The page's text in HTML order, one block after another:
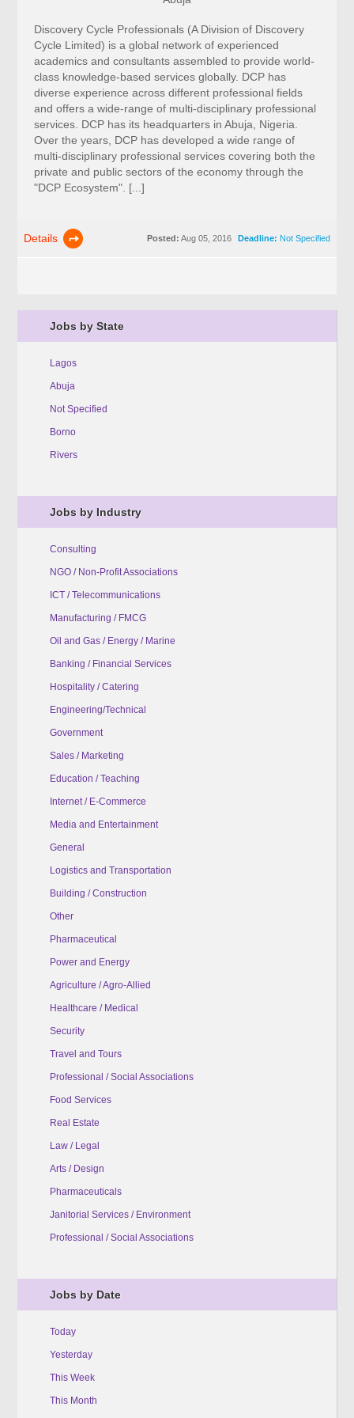
Jobs by State
Lagos
Abuja
Not Specified
Borno
Rivers
Jobs by Industry
Consulting
NGO / Non-Profit Associations
ICT / Telecommunications
Manufacturing / FMCG
Oil and Gas / Energy / Marine
Banking / Financial Services
Hospitality / Catering
Engineering/Technical
Government
Sales / Marketing
Education / Teaching
Internet / E-Commerce
Media and Entertainment
General
Logistics and Transportation
Building / Construction
Other
Pharmaceutical
Power and Energy
Agriculture / Agro-Allied
Healthcare / Medical
Security
Travel and Tours
Professional / Social Associations
Food Services
Real Estate
Law / Legal
Arts / Design
Pharmaceuticals
Janitorial Services / Environment
Professional / Social Associations
Jobs by Date
Today
Yesterday
This Week
This Month
Discovery Cycle Professionals (A Division of Discovery
Cycle Limited) is a global network of experienced
academics and consultants assembled to provide world-
class knowledge-based services globally. DCP has
diverse experience across different professional fields
and offers a wide-range of multi-disciplinary professional
services. DCP has its headquarters in Abuja, Nigeria.
Over the years, DCP has developed a wide range of
multi-disciplinary professional services covering both the
private and public sectors of the economy through the
"DCP Ecosystem". [...]
Details Deadline: Not Specified
Posted: Aug 05, 2016